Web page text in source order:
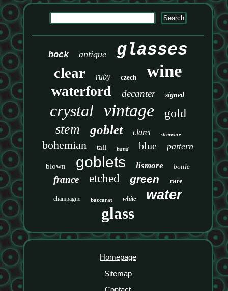
hock antique glasses
clear ruby czech wine
waterford decanter signed
crystal vintage gold
stem goblet claret stemware
bohemian tall hand blue pattern
blown goblets lismore bottle
france etched green rare
champagne baccarat white water
glass
Homepage
Sitemap